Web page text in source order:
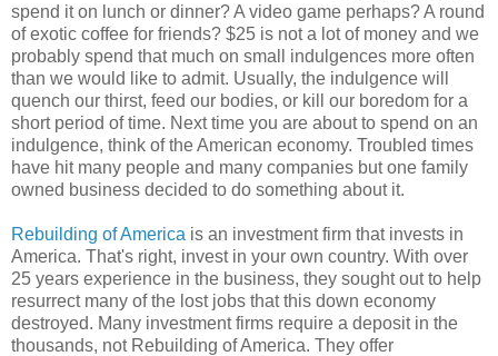
spend it on lunch or dinner? A video game perhaps? A round
of exotic coffee for friends? $25 is not a lot of money and we
probably spend that much on small indulgences more often
than we would like to admit. Usually, the indulgence will
quench our thirst, feed our bodies, or kill our boredom for a
short period of time. Next time you are about to spend on an
indulgence, think of the American economy. Troubled times
have hit many people and many companies but one family
owned business decided to do something about it.
Rebuilding of America is an investment firm that invests in
America. That's right, invest in your own country. With over
25 years experience in the business, they sought out to help
resurrect many of the lost jobs that this down economy
destroyed. Many investment firms require a deposit in the
thousands, not Rebuilding of America. They offer